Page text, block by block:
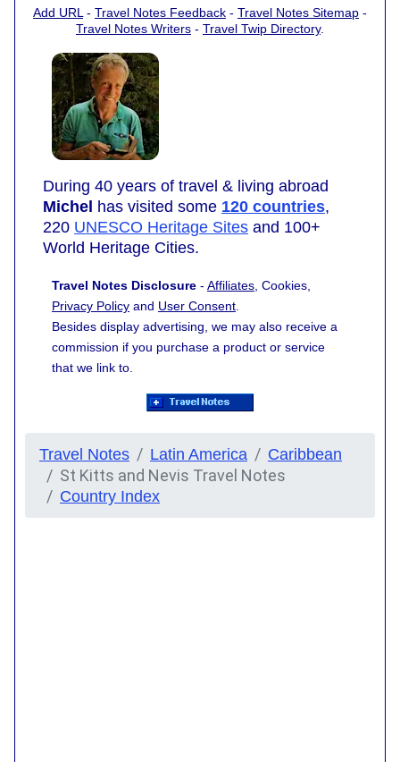
Add URL - Travel Notes Feedback - Travel Notes Sitemap -
Travel Notes Writers - Travel Twip Directory.
During 40 years of travel & living abroad
Michel has visited some 120 countries,
220 UNESCO Heritage Sites and 100+
World Heritage Cities.
Travel Notes Disclosure - Affiliates , Cookies,
Privacy Policy and User Consent
Besides display advertising, we may also receive a
commission if you purchase a product or service
that we link to.
Travel Notes Latin America Caribbean
St Kitts and Nevis Travel Notes
Country Index